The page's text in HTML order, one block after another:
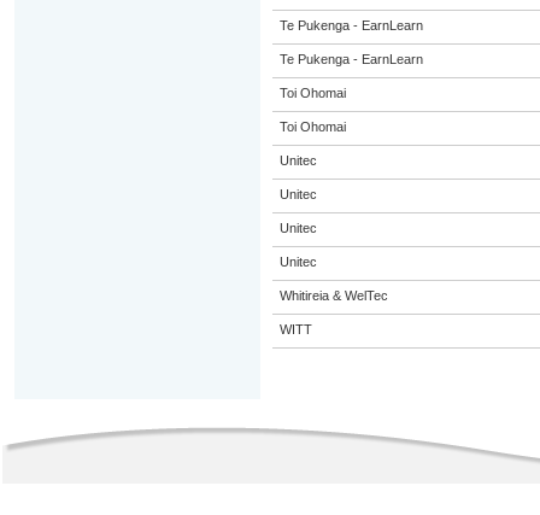
Te Pukenga - EarnLearn
Te Pukenga - EarnLearn
Toi Ohomai
Toi Ohomai
Unitec
Unitec
Unitec
Unitec
Whitireia & WelTec
WITT